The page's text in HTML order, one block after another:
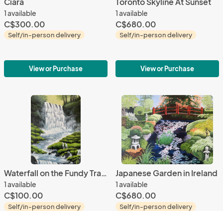
1 available
C$300.00
Self/in-person delivery
View or Purchase
1 available
C$680.00
Self/in-person delivery
View or Purchase
Waterfall on the Fundy Trails
1 available
C$100.00
Self/in-person delivery
Japanese Garden in Ireland
1 available
C$680.00
Self/in-person delivery